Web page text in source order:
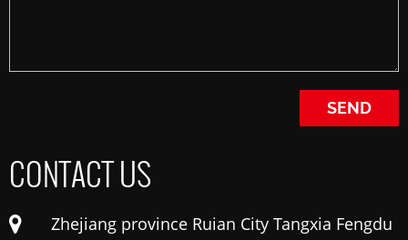
CONTACT US
Zhejiang province Ruian City Tangxia Fengdu